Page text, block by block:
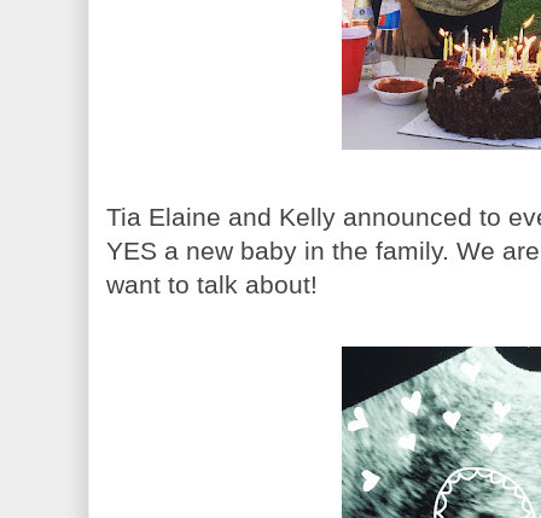
Tia Elaine and Kelly announced to
YES a new baby in the family. We
want to talk about!